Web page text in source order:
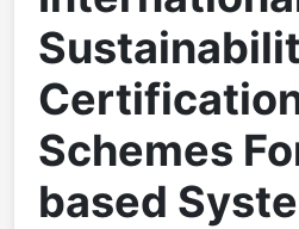
Schemes
based